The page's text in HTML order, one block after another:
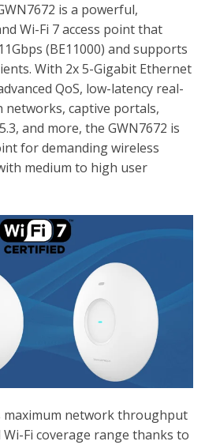
is a powerful,
Wi-Fi 7 access point that
(BE11000) and supports
With 2x 5-Gigabit Ethernet
QoS, low-latency real-
networks, captive portals,
and more, the GWN7672 is
for demanding wireless
medium to high user
maximum network throughput
Fi coverage range thanks to